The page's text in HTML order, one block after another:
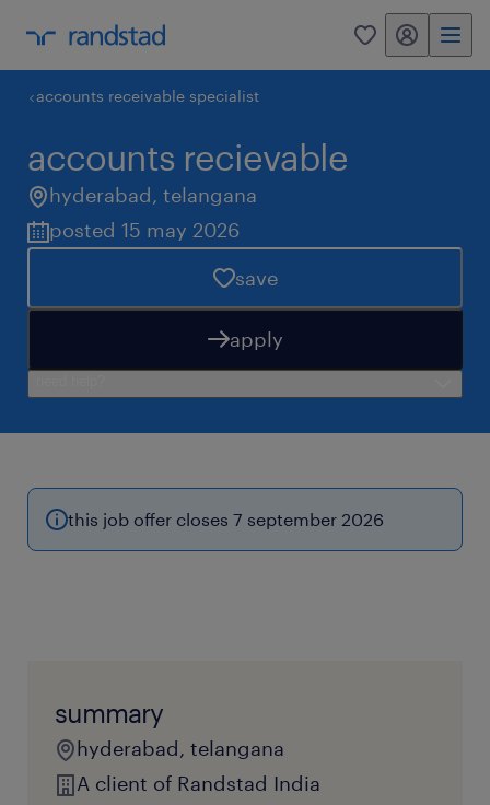
0 my randstad
accounts receivable specialist
accounts recievable
hyderabad, telangana
posted 15 may 2026
save
apply
this job offer closes 7 september 2026
summary
hyderabad, telangana
A client of Randstad India